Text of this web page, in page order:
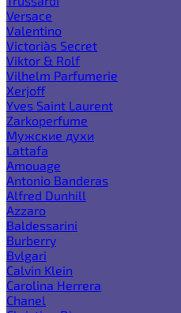
Versace
Valentino
Victoria`s Secret
Viktor & Rolf
Vilhelm Parfumerie
Xerjoff
Yves Saint Laurent
Zarkoperfume
Мужские духи
Lattafa
Amouage
Antonio Banderas
Alfred Dunhill
Azzaro
Baldessarini
Burberry
Bvlgari
Calvin Klein
Carolina Herrera
Chanel